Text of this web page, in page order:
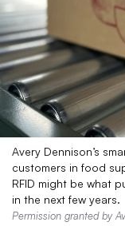
Avery Dennison’s
customers in food
RFID might be what
in the next few years.
Permission granted by